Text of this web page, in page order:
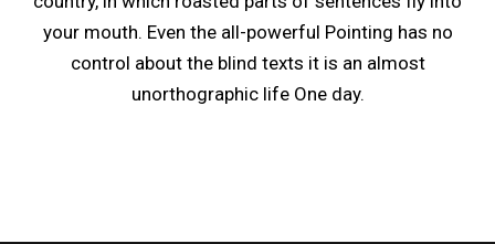
your mouth. Even the all-powerful Pointing has no
control about the blind texts it is an almost
unorthographic life One day.